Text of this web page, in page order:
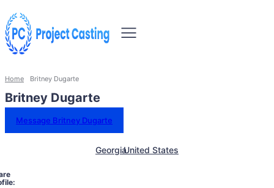
Home Britney Dugarte
Britney Dugarte
Message Britney Dugarte
GeorgiaUnited States